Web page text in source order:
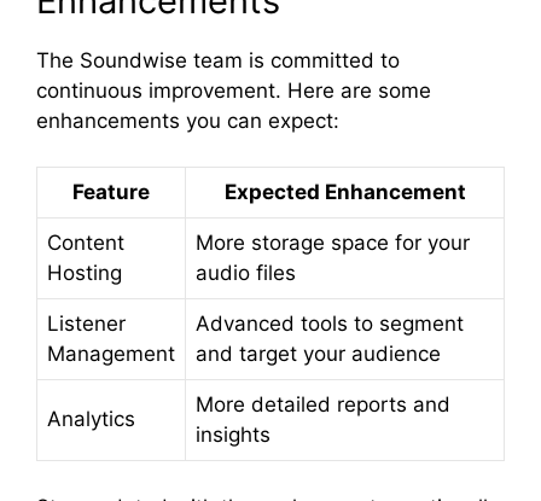
The Soundwise team is committed to
continuous improvement. Here are some
enhancements you can expect:
Feature Expected Enhancement
Content
Hosting
More storage space for your
audio files
Listener
Management
Advanced tools to segment
and target your audience
Analytics
More detailed reports and
insights